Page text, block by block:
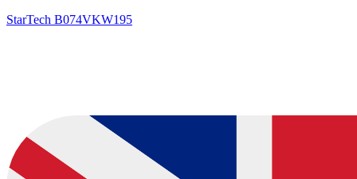
StarTech B074VKW195